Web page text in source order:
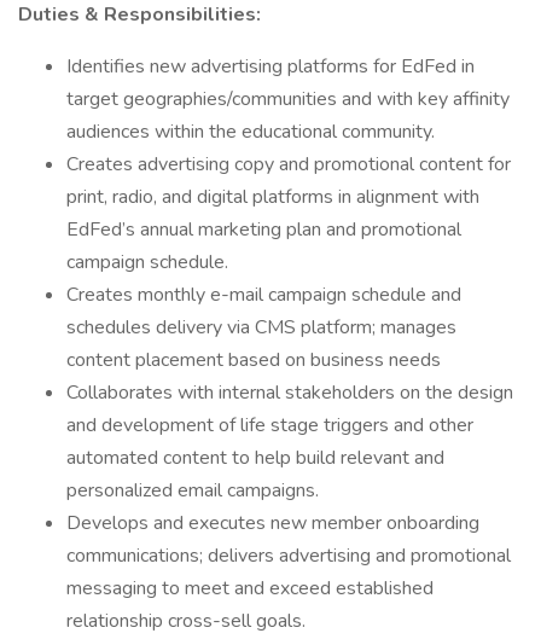
Duties & Responsibilities:
Identifies new advertising platforms for EdFed in
target geographies/communities and with key affinity
audiences within the educational community.
Creates advertising copy and promotional content for
print, radio, and digital platforms in alignment with
EdFed’s annual marketing plan and promotional
campaign schedule.
Creates monthly e-mail campaign schedule and
schedules delivery via CMS platform; manages
content placement based on business needs
Collaborates with internal stakeholders on the design
and development of life stage triggers and other
automated content to help build relevant and
personalized email campaigns.
Develops and executes new member onboarding
communications; delivers advertising and promotional
messaging to meet and exceed established
relationship cross-sell goals.